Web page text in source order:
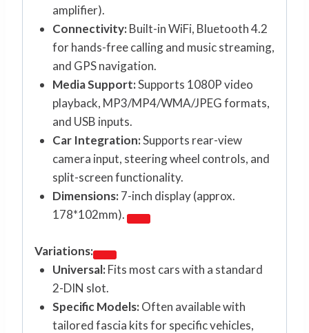
amplifier).
Connectivity:Built-in WiFi, Bluetooth 4.2
for hands-free calling and music streaming,
and GPS navigation.
Media Support:Supports 1080P video
playback, MP3/MP4/WMA/JPEG formats,
and USB inputs.
Car Integration:Supports rear-view
camera input, steering wheel controls, and
split-screen functionality.
Dimensions:7-inch display (approx.
178*102mm).
Variations:
Universal:Fits most cars with a standard
2-DIN slot.
Specific Models:Often available with
tailored fascia kits for specific vehicles,